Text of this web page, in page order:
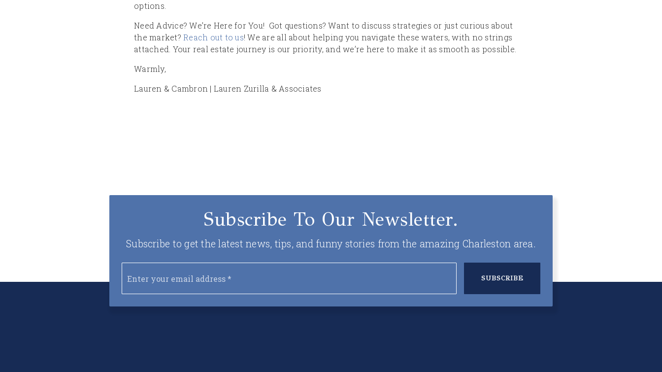
options.
Need Advice? We’re Here for You! Got questions? Want to discuss strategies or just curious about
the market? Reach out to us! We are all about helping you navigate these waters, with no strings
attached. Your real estate journey is our priority, and we’re here to make it as smooth as possible.
Warmly,
Lauren & Cambron | Lauren Zurilla & Associates
Subscribe To Our Newsletter.
Subscribe to get the latest news, tips, and funny stories from the amazing Charleston area.
SUBSCRIBE